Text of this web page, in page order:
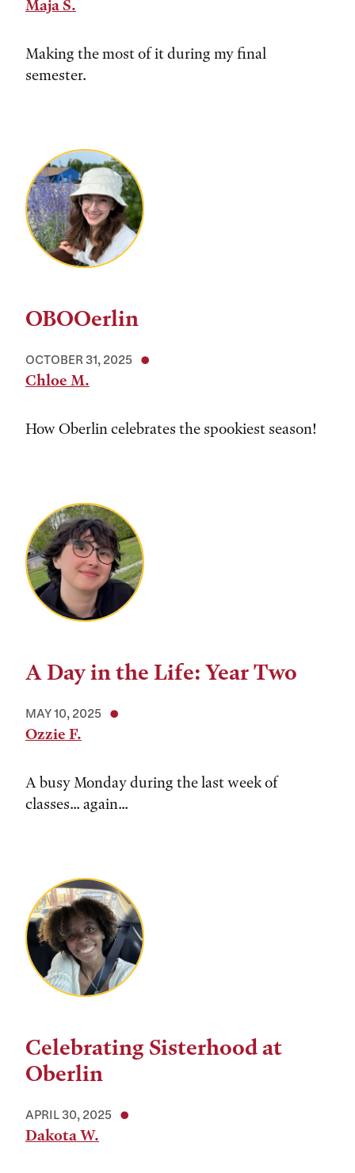
Maja S.
Making the most of it during my final
semester.
OBOOerlin
OCTOBER 31, 2025
Chloe M.
How Oberlin celebrates the spookiest season!
A Day in the Life: Year Two
MAY 10, 2025
Ozzie F.
A busy Monday during the last week of
classes... again...
Celebrating Sisterhood at
Oberlin
APRIL 30, 2025
Dakota W.